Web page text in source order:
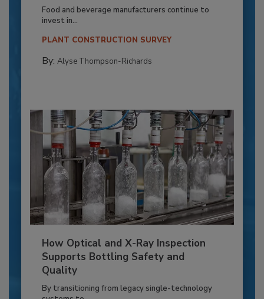
Food and beverage manufacturers continue to
invest in...
PLANT CONSTRUCTION SURVEY
By: Alyse Thompson-Richards
How Optical and X-Ray Inspection
Supports Bottling Safety and
Quality
By transitioning from legacy single-technology